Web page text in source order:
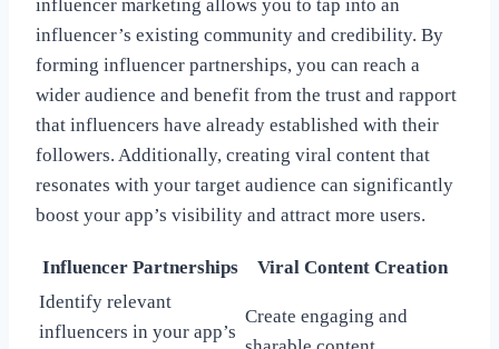
influencer marketing allows you to tap into an
influencer’s existing community and credibility. By
forming influencer partnerships, you can reach a
wider audience and benefit from the trust and rapport
that influencers have already established with their
followers. Additionally, creating viral content that
resonates with your target audience can significantly
boost your app’s visibility and attract more users.
Influencer Partnerships
Viral Content Creation
Identify relevant
influencers in your app’s
Create engaging and